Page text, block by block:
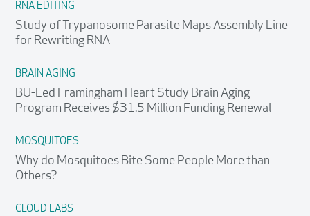
RNA EDITING
Study of Trypanosome Parasite Maps Assembly Line
for Rewriting RNA
BRAIN AGING
BU-Led Framingham Heart Study Brain Aging
Program Receives $31.5 Million Funding Renewal
MOSQUITOES
Why do Mosquitoes Bite Some People More than
Others?
CLOUD LABS